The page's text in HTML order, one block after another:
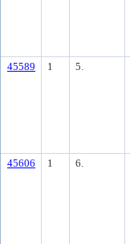
45589 1 5.
45606 1 6.